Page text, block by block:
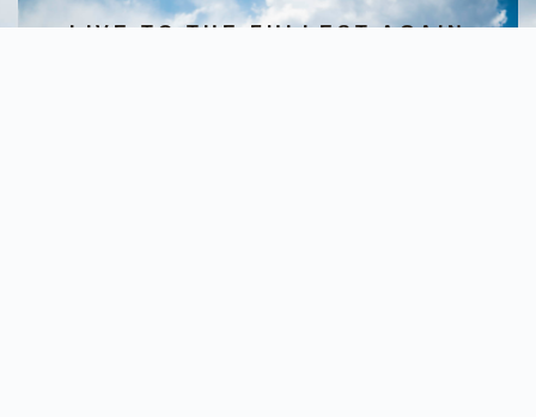
LIVE TO THE FULLEST AGAIN